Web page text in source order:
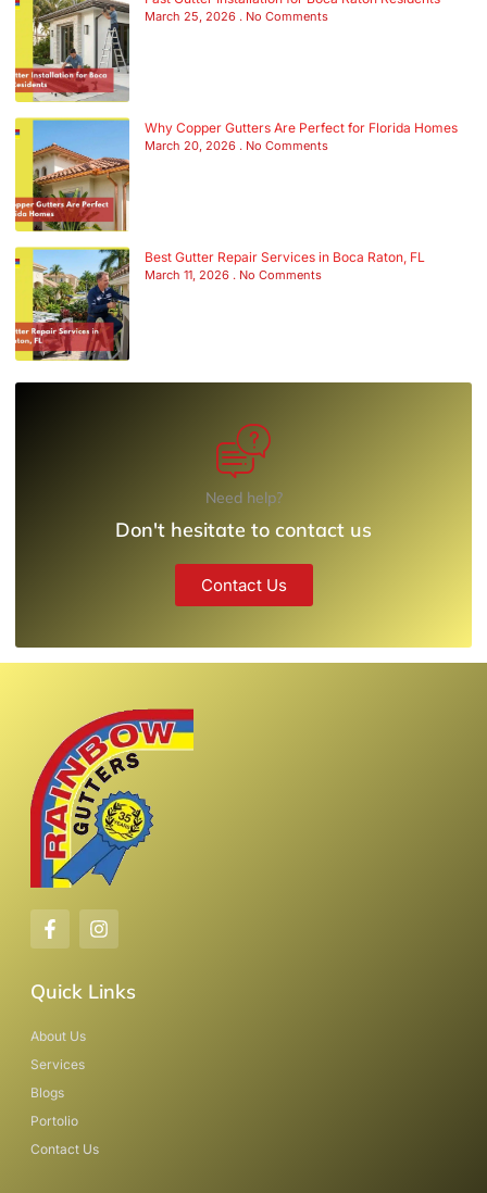
March 25, 2026 No Comments
Why Copper Gutters Are Perfect for Florida Homes
March 20, 2026 No Comments
Best Gutter Repair Services in Boca Raton, FL
March 11, 2026 No Comments
Need help?
Don't hesitate to contact us
Contact Us
Quick Links
About Us
Services
Blogs
Portolio
Contact Us